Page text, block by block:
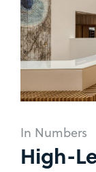
In Numbers
High-